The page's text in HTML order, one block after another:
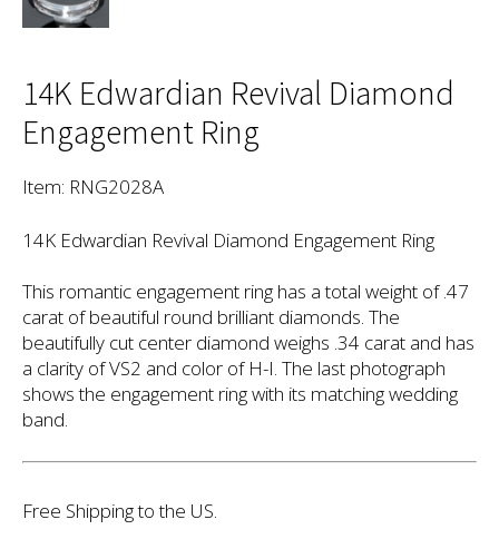
14K Edwardian Revival Diamond
Engagement Ring
Item: RNG2028A
14K Edwardian Revival Diamond Engagement Ring
This romantic engagement ring has a total weight of .47
carat of beautiful round brilliant diamonds. The
beautifully cut center diamond weighs .34 carat and has
a clarity of VS2 and color of H-I. The last photograph
shows the engagement ring with its matching wedding
band.
Free Shipping to the US.